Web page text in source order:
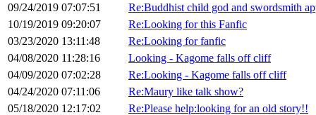
09/24/2019 07:07:51
Re:Buddhist child god and swordsmith
10/19/2019 09:20:07
Re:Looking for this Fanfic
03/23/2020 13:11:48
Re:Looking for fanfic
04/08/2020 11:28:16
Looking - Kagome falls off cliff
04/09/2020 07:02:28
Re:Looking - Kagome falls off cliff
04/24/2020 07:11:06
Re:Maury like talk show?
05/18/2020 12:17:02
Re:Please help:looking for an old story!!